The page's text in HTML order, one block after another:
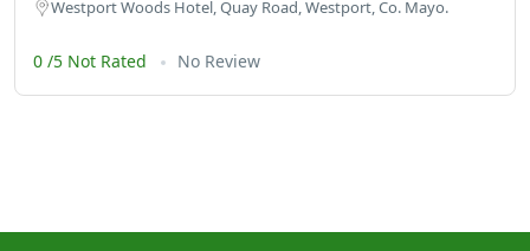
Westport Woods Hotel, Quay Road, Westport, Co. Mayo.
0 /5 Not Rated No Review